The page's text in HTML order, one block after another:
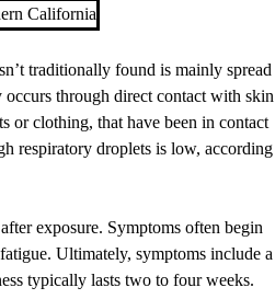
California
traditionally found is mainly spread
occurs through direct contact with skin
or clothing, that have been in contact
respiratory droplets is low, according
exposure. Symptoms often begin
Ultimately, symptoms include a
typically lasts two to four weeks.